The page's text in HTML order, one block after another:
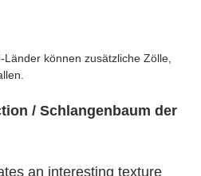
können zusätzliche Zölle,
/ Schlangenbaum der
an interesting texture